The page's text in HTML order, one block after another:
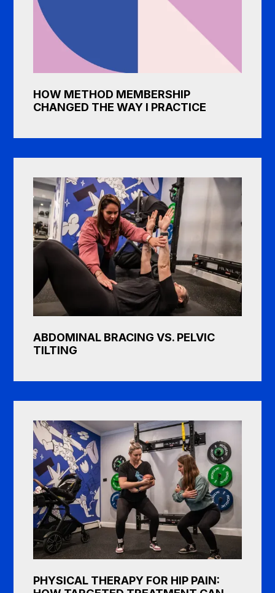
HOW METHOD MEMBERSHIP
CHANGED THE WAY I PRACTICE
ABDOMINAL BRACING VS. PELVIC
TILTING
PHYSICAL THERAPY FOR HIP PAIN: